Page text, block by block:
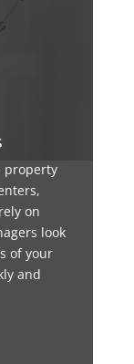
property
on
look
of your
and